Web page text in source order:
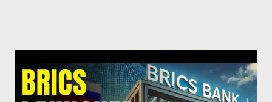
clowns put the LGBTQ masks for a while, to give something to
progressive voters against the alt-right Orange Clown of the
Republicans. But nothing more beyond that. No planning to